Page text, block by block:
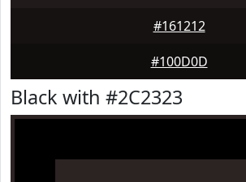
#161212
#100D0D
Black with #2C2323